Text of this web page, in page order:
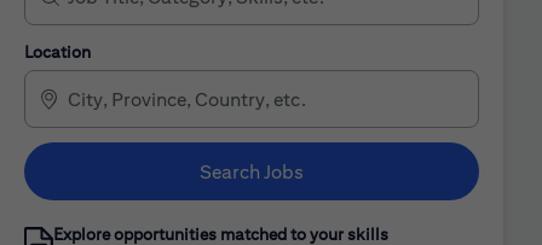
Location
Search Jobs
Explore opportunities matched to your skills